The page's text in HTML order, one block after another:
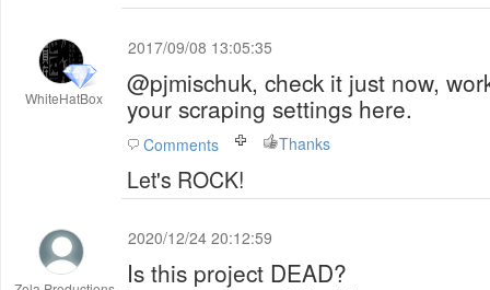
WhiteHatBox
2017/09/08 13:05:35
@pjmischuk, check it just now,
your scraping settings here.
Comments Thanks
Let's ROCK!
2020/12/24 20:12:59
Is this project DEAD?